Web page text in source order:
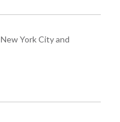
York City and